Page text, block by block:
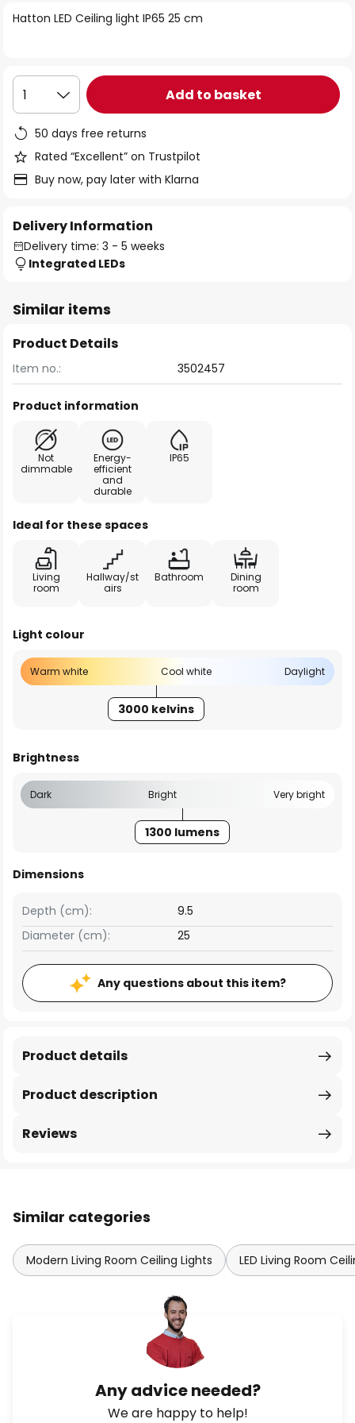
the
Hatton LED Ceiling light IP65 25 cm
1 Add to basket
50 days free returns
Rated “Excellent” on Trustpilot
Buy now, pay later with Klarna
Delivery Information
Delivery time: 3 - 5 weeks
Integrated LEDs
Similar items
Product Details
Item no.: 3502457
Product information
Not
dimmable
Energy-
efficient
and
durable
IP65
Ideal for these spaces
Living
room
Hallway/st
airs
Bathroom
Dining
room
Light colour
Warm white Cool white Daylight
3000 kelvins
Brightness
Dark Bright Very bright
1300 lumens
Dimensions
Depth (cm):
9.5
Diameter (cm):
25
Any questions about this item?
Product description
Product details
Reviews
Similar categories
Modern Living Room Ceiling Lights LED Living Room
Any advice needed?
We are happy to help!